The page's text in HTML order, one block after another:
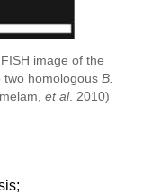
image of the
two homologous B.
et al. 2010)